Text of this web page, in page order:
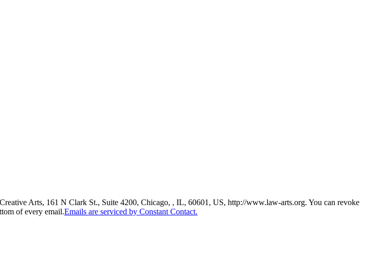
Arts, 161 N Clark St., Suite 4200, Chicago, , IL, 60601, US, http://www.law-arts.org. You can revoke
of every email.Emails are serviced by Constant Contact.